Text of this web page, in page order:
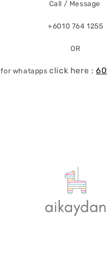
Call / Message
+6010 764 1255
OR
for whatappsclick here :